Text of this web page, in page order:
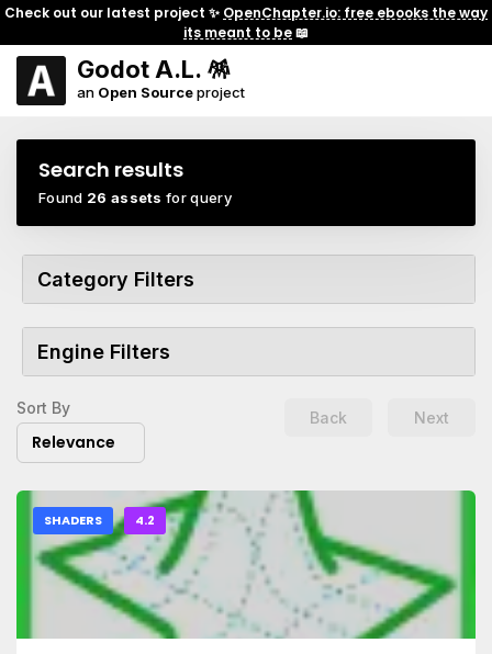
Check out our latest project ✨ OpenChapter.io: free ebooks the way
its meant to be📖
Godot A.L. 🪅
an Open Sourceproject
Search results
Found 26 assets for query
Category Filters
Engine Filters
Sort By
Relevance
Back Next
SHADERS 4.2